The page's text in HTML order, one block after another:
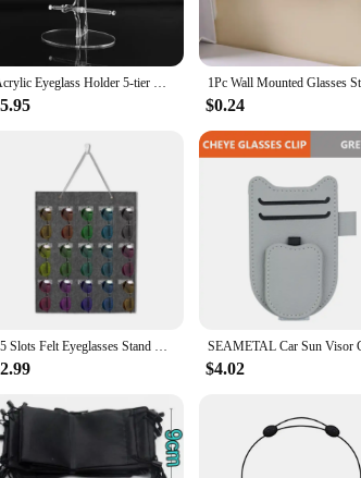
to cater to all. The sets come in various sizes,
your sunglasses whenever you need them. The
in a retail setting, these holders are versatile
Acrylic Eyeglass Holder 5-tier Optical Glasses Organizer Stand Boat Arc Design Eyewear Holder Display Ski Goggles Storage Rack
$0.24
15 Slots Felt Eyeglasses Stand Holder For Sunglasses Glasses Storage Display Hanging Bag Wall Pocket Storage Box Organizer
$4.02